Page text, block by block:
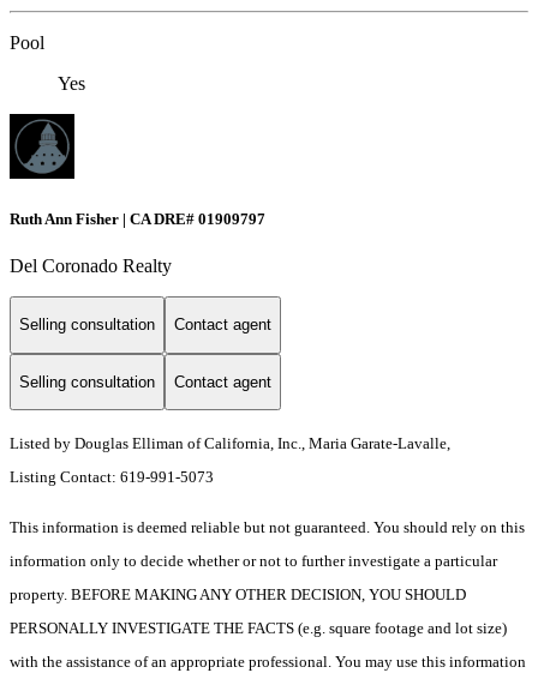
Pool
Yes
Ruth Ann Fisher | CA DRE# 01909797
Del Coronado Realty
Selling consultation Contact agent
Selling consultation Contact agent
Listed by Douglas Elliman of California, Inc., Maria Garate-Lavalle,
Listing Contact: 619-991-5073
This information is deemed reliable but not guaranteed. You should rely on this
information only to decide whether or not to further investigate a particular
property. BEFORE MAKING ANY OTHER DECISION, YOU SHOULD
PERSONALLY INVESTIGATE THE FACTS (e.g. square footage and lot size)
with the assistance of an appropriate professional. You may use this information